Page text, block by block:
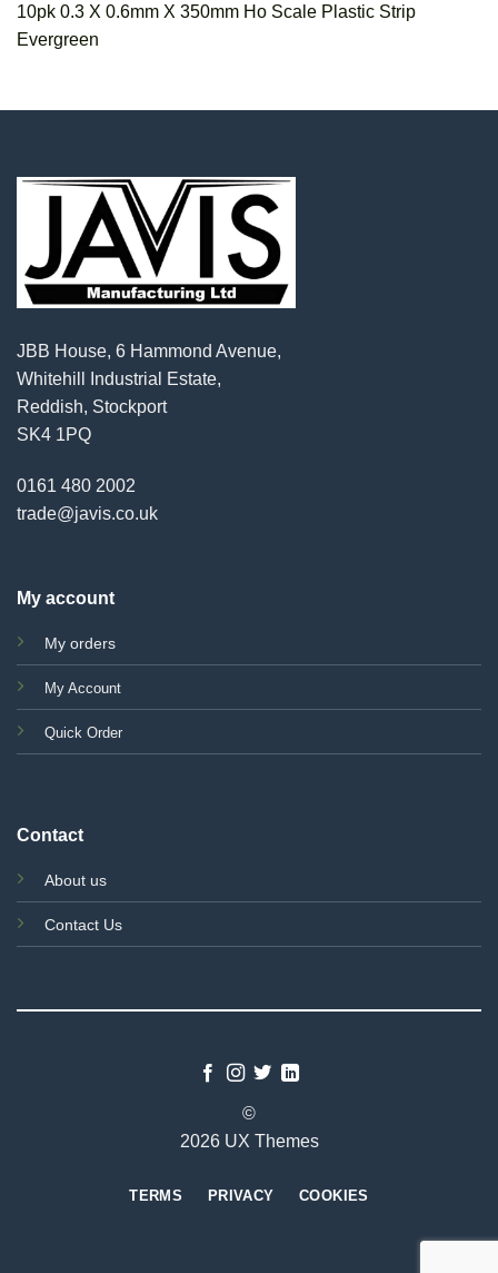
10pk 0.3 X 0.6mm X 350mm Ho Scale Plastic Strip
Evergreen
JBB House, 6 Hammond Avenue,
Whitehill Industrial Estate,
Reddish, Stockport
SK4 1PQ
0161 480 2002
trade@javis.co.uk
My account
My orders
My Account
Quick Order
Contact
About us
Contact Us
©
2026 UX Themes
TERMS PRIVACY COOKIES